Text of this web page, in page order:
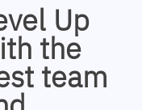
Up
the
team